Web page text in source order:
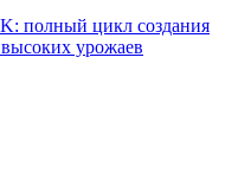
полный цикл создания
урожаев